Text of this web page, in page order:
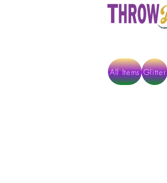
All Items Glitter